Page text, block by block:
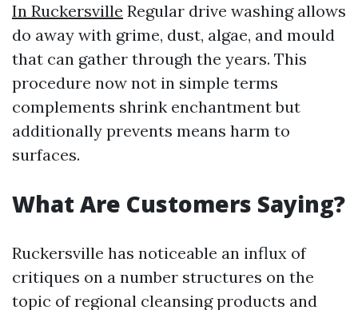
In Ruckersville Regular drive washing allows
do away with grime, dust, algae, and mould
that can gather through the years. This
procedure now not in simple terms
complements shrink enchantment but
additionally prevents means harm to
surfaces.
What Are Customers Saying?
Ruckersville has noticeable an influx of
critiques on a number structures on the
topic of regional cleansing products and